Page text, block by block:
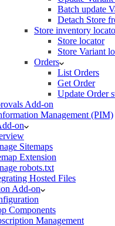
Batch update
Detach Store
Store inventory
Store locator
Store Variant
Orders
List Orders
Get Order
Update Order
Add-on
Management (PIM)
on
Sitemaps
Extension
robots.txt
Hosted Files
Add-on
Components
Management